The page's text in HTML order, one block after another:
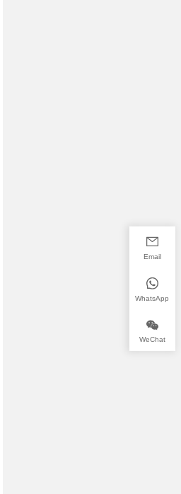
Email
WhatsApp
WeChat